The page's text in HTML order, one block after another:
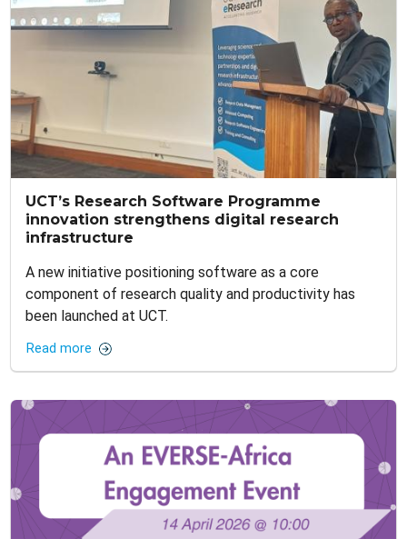
UCT’s Research Software Programme
innovation strengthens digital research
infrastructure
A new initiative positioning software as a core
component of research quality and productivity has
been launched at UCT.
Read more